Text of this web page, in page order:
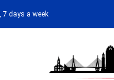
7 days a week